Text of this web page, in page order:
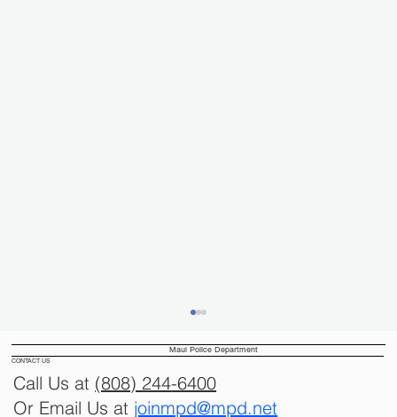
Maui Police Department
CONTACT US
Call Us at (808) 244-6400
Or Email Us at joinmpd@mpd.net